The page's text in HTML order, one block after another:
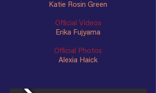
Katie Rosin Green
Official Videos
Erika Fujyama
Official Photos
Alexia Haick